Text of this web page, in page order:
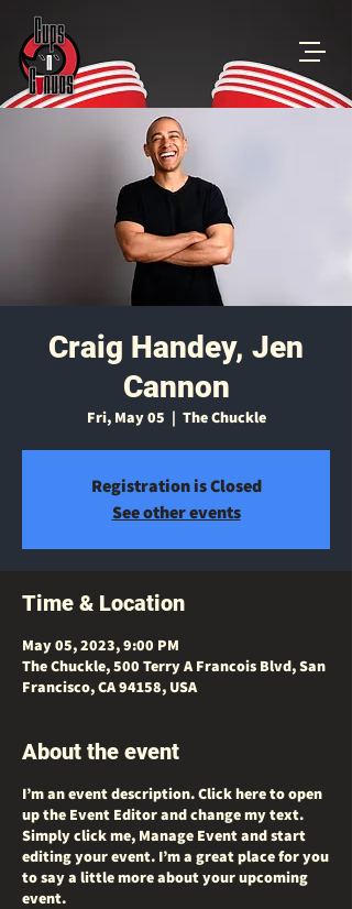
Craig Handey, Jen
Cannon
Fri, May 05
  |
The Chuckle
Registration is Closed
See other events
Time & Location
May 05, 2023, 9:00 PM
The Chuckle, 500 Terry A Francois Blvd, San
Francisco, CA 94158, USA
About the event
I’m an event description. Click here to open
up the Event Editor and change my text.
Simply click me, Manage Event and start
editing your event. I’m a great place for you
to say a little more about your upcoming
event.